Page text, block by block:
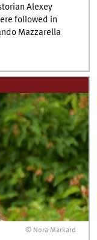
Alexey
followed in
Mazzarella
© Nora Markard